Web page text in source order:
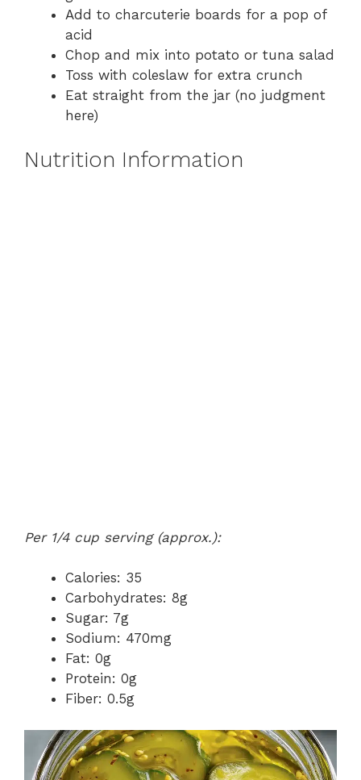
Add to charcuterie boards for a pop of
acid
Chop and mix into potato or tuna salad
Toss with coleslaw for extra crunch
Eat straight from the jar (no judgment
here)
Nutrition Information
Per 1/4 cup serving (approx.):
Calories: 35
Carbohydrates: 8g
Sugar: 7g
Sodium: 470mg
Fat: 0g
Protein: 0g
Fiber: 0.5g